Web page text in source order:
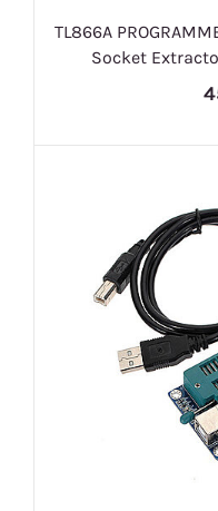
TL866A
Socket